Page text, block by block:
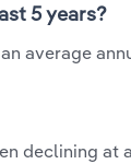
5 years?
average
declining at